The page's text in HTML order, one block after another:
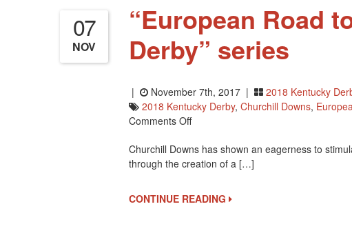
07
NOV
“European Road
Derby” series
| November 7th, 2017 | 2018 Kentucky
2018 Kentucky Derby, Churchill Downs,
Comments OffOn
Road
To
2018
Kentucky
Churchill Downs has shown an eagerness to
through the creation of a […]
CONTINUE READING